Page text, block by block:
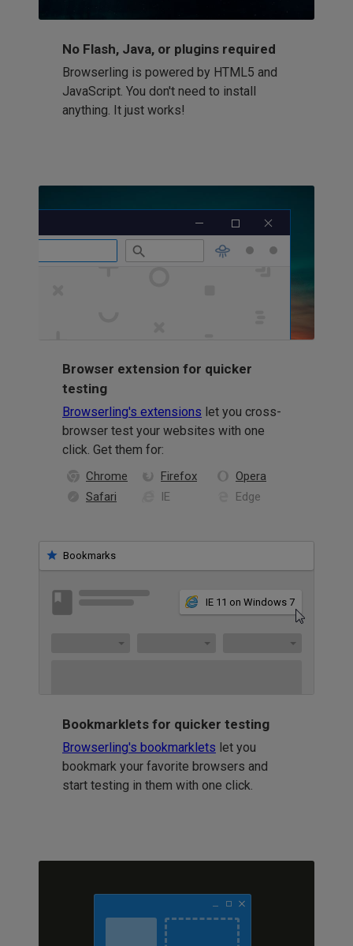
No Flash, Java, or plugins required
Browserling is powered by HTML5 and
JavaScript. You don't need to install
anything. It just works!
Browser extension for quicker
testing
Browserling's extensions let you cross-
browser test your websites with one
click. Get them for:
Chrome Firefox
Opera
Safari
IE Edge
Bookmarks
IE 11 on Windows 7
Bookmarklets for quicker testing
Browserling's bookmarklets let you
bookmark your favorite browsers and
start testing in them with one click.